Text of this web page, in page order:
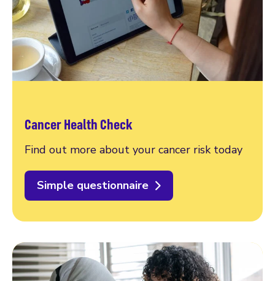
Cancer Health Check
Find out more about your cancer risk today
Simple questionnaire